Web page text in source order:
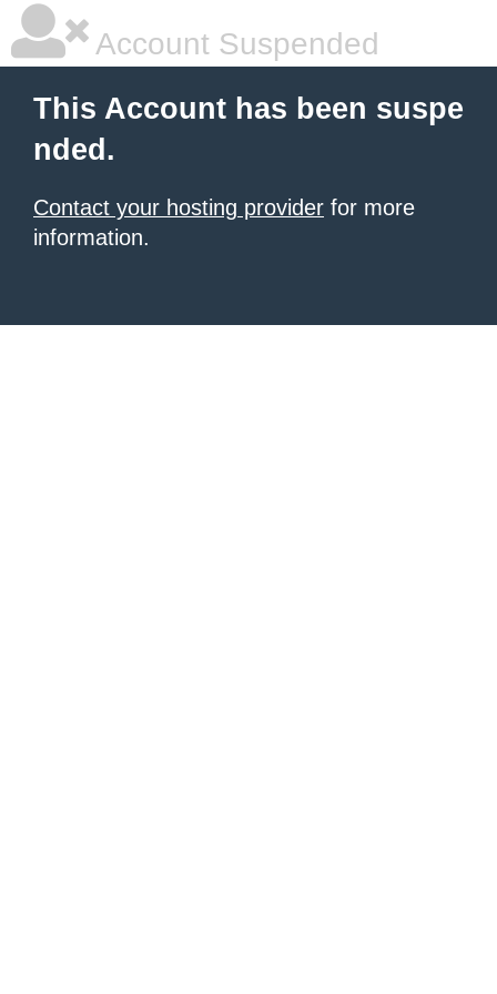
Account Suspended
This Account has been suspe
nded.
Contact your hosting provider for more
information.